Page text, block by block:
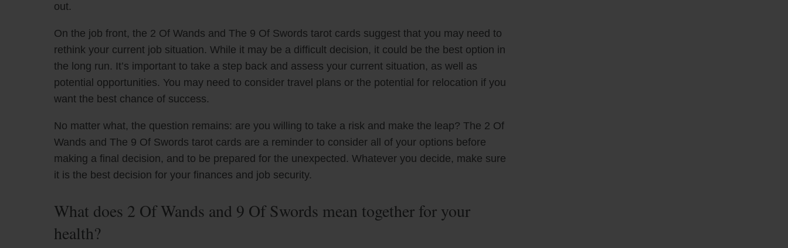
out.
On the job front, the 2 Of Wands and The 9 Of Swords tarot cards suggest that you may need to
rethink your current job situation. While it may be a difficult decision, it could be the best option in
the long run. It’s important to take a step back and assess your current situation, as well as
potential opportunities. You may need to consider travel plans or the potential for relocation if you
want the best chance of success.
No matter what, the question remains: are you willing to take a risk and make the leap? The 2 Of
Wands and The 9 Of Swords tarot cards are a reminder to consider all of your options before
making a final decision, and to be prepared for the unexpected. Whatever you decide, make sure
it is the best decision for your finances and job security.
What does 2 Of Wands and 9 Of Swords mean together for your
health?